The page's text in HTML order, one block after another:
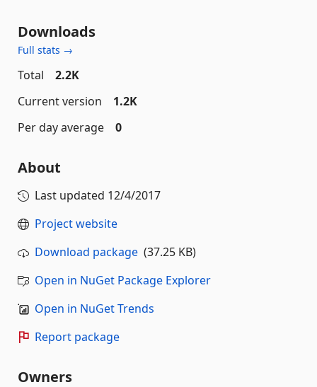
Downloads
Full stats →
Total
2.2K
Current version
1.2K
Per day average
0
About
Last updated 12/4/2017
Project website
Download package (37.25 KB)
Open in NuGet Package Explorer
Open in NuGet Trends
Report package
Owners